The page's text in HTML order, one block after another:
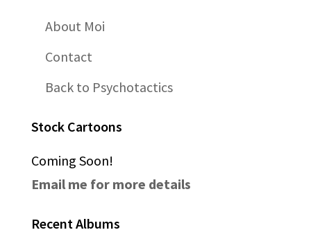
About Moi
Contact
Back to Psychotactics
Stock Cartoons
Coming Soon!
Email me for more details
Recent Albums